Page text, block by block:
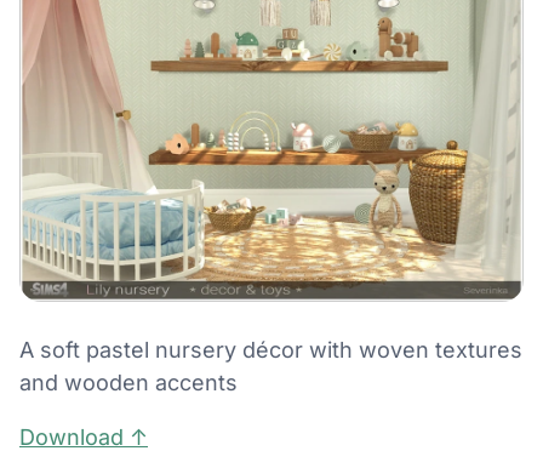
A soft pastel nursery décor with woven textures
and wooden accents
Download ↑